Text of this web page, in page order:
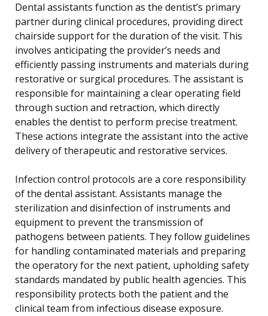
Dental assistants function as the dentist’s primary
partner during clinical procedures, providing direct
chairside support for the duration of the visit. This
involves anticipating the provider’s needs and
efficiently passing instruments and materials during
restorative or surgical procedures. The assistant is
responsible for maintaining a clear operating field
through suction and retraction, which directly
enables the dentist to perform precise treatment.
These actions integrate the assistant into the active
delivery of therapeutic and restorative services.
Infection control protocols are a core responsibility
of the dental assistant. Assistants manage the
sterilization and disinfection of instruments and
equipment to prevent the transmission of
pathogens between patients. They follow guidelines
for handling contaminated materials and preparing
the operatory for the next patient, upholding safety
standards mandated by public health agencies. This
responsibility protects both the patient and the
clinical team from infectious disease exposure.